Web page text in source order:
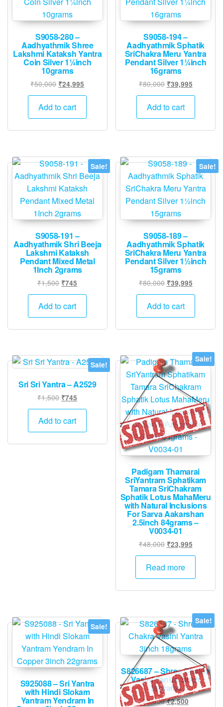
S9058-280 –
Aadhyathmik Shree
Lakshmi Kataksh Yantra
Coin Silver 1¼inch
10grams
₹50,000 Original
price
was:
₹50,000.
₹24,995
price
₹24,995.
Add to cart
S9058-194 –
Aadhyathmik Sphatik
SriChakra Meru Yantra
Pendant Silver 1¼inch
16grams
₹80,000 Original
price
was:
₹39,995Current
price
₹39,995.
Add to cart
Sale!
S9058-191 –
Aadhyathmik Shri Beeja
Lakshmi Kataksh
Pendant Mixed Metal
1Inch 2grams
₹1,500 Original
price
was:
₹745
price
Add to cart
Sale!
S9058-189 –
Aadhyathmik Sphatik
SriChakra Meru Yantra
Pendant Silver 1½inch
15grams
₹80,000 Original
price
was:
₹39,995Current
price
Add to cart
Sale!
Sri Sri Yantra – A2529
₹1,500 Original
price
was:
₹745
price
₹745.
Add to cart
Sale!
Padigam Thamarai
SriYantram Sphatikam
Tamara SriChakram
Sphatik Lotus MahaMeru
with Natural Inclusions
For Sarva Aakarshan
2.5inch 84grams –
V0034-01
₹48,000 Original
price
was:
₹23,995Current
price
₹23,995.
Read more
Sale!
S925088 – Sri Yantra
with Hindi Slokam
Yantram Yendram In
Sale!
S826687 – Shree Chakra
Vasini Yantra 3inch
18grams
₹5,000Original
₹2,500Current